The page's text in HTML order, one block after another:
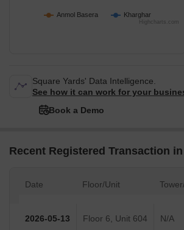
Anmol Basera Kharghar
Highcharts.com
Square Yards' Data Intelligence.
See how it can work for your
Book a Demo
Recent Registered Transaction
Date Floor/Unit
2026-05-13 Floor 6, Unit 604 N/A